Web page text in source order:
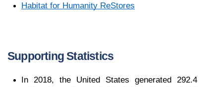
Habitat for Humanity ReStores
Supporting Statistics
In 2018, the United States generated 292.4